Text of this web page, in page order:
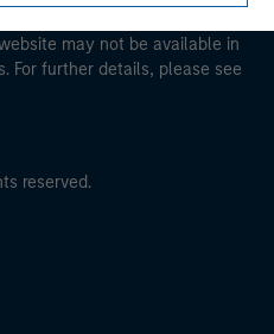
may not be available in
For further details, please see
reserved.